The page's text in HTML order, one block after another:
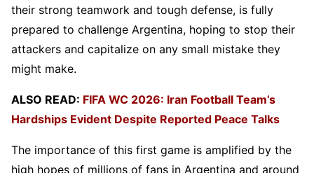
their strong teamwork and tough defense, is fully
prepared to challenge Argentina, hoping to stop their
attackers and capitalize on any small mistake they
might make.
ALSO READ: FIFA WC 2026: Iran Football Team’s
Hardships Evident Despite Reported Peace Talks
The importance of this first game is amplified by the
high hopes of millions of fans in Argentina and around